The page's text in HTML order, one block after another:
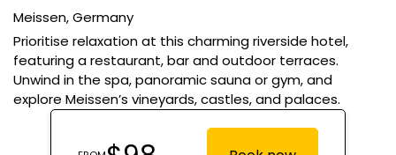
Meissen,Germany
Prioritise relaxation at this charming riverside hotel,
featuring a restaurant, bar and outdoor terraces.
Unwind in the spa, panoramic sauna or gym, and
explore Meissen’s vineyards, castles, and palaces.